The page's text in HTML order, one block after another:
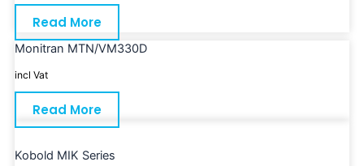
Read More
Monitran MTN/VM330D
incl Vat
Read More
Kobold MIK Series